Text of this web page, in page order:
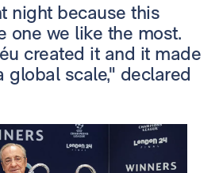
night because this
one we like the most.
created it and it made
global scale," declared